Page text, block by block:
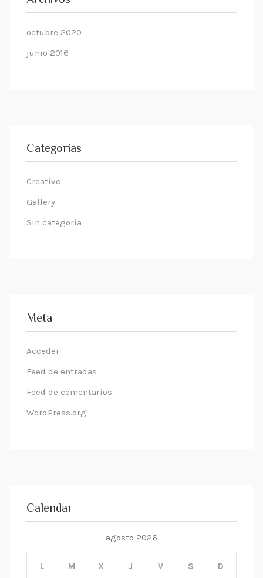
octubre 2020
junio 2016
Categorías
Creative
Gallery
Sin categoría
Meta
Acceder
Feed de entradas
Feed de comentarios
WordPress.org
Calendar
agosto 2026
L M X J V S D